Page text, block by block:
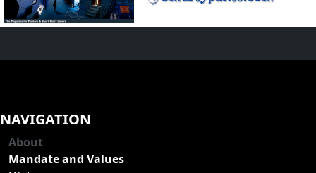
NAVIGATION
About
Mandate and Values